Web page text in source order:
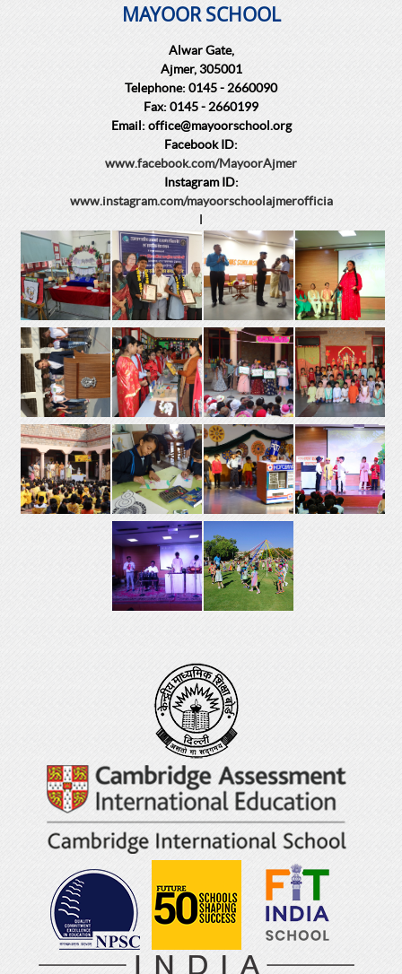
MAYOOR SCHOOL
Alwar Gate,
Ajmer, 305001
Telephone: 0145 - 2660090
Fax: 0145 - 2660199
Email: office@mayoorschool.org
Facebook ID:
www.facebook.com/MayoorAjmer
Instagram ID:
www.instagram.com/mayoorschoolajmerofficia